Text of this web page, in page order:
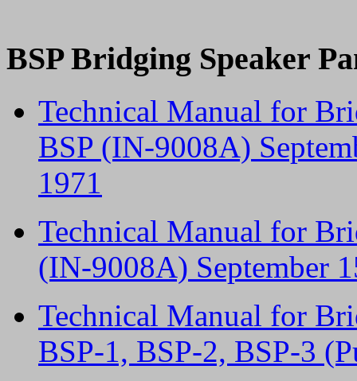
BSP Bridging Speaker
Technical Manual for
BSP (IN-9008A)
1971
Technical Manual for
(IN-9008A) September
Technical Manual for
BSP-1, BSP-2, BSP-3